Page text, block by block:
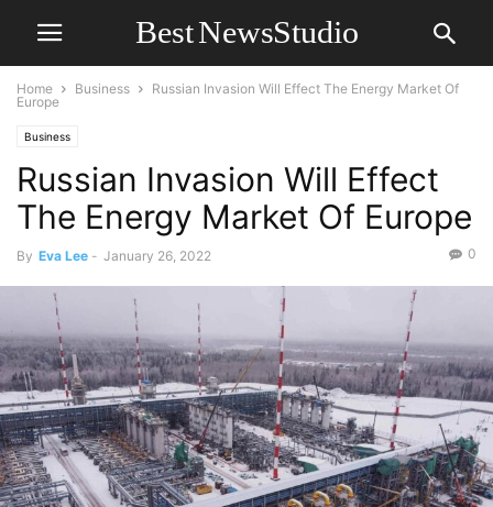
Home Business
Russian Invasion Will Effect The Energy Market Of
Europe
Business
Russian Invasion Will Effect
The Energy Market Of Europe
By Eva Lee - January 26, 2022 0